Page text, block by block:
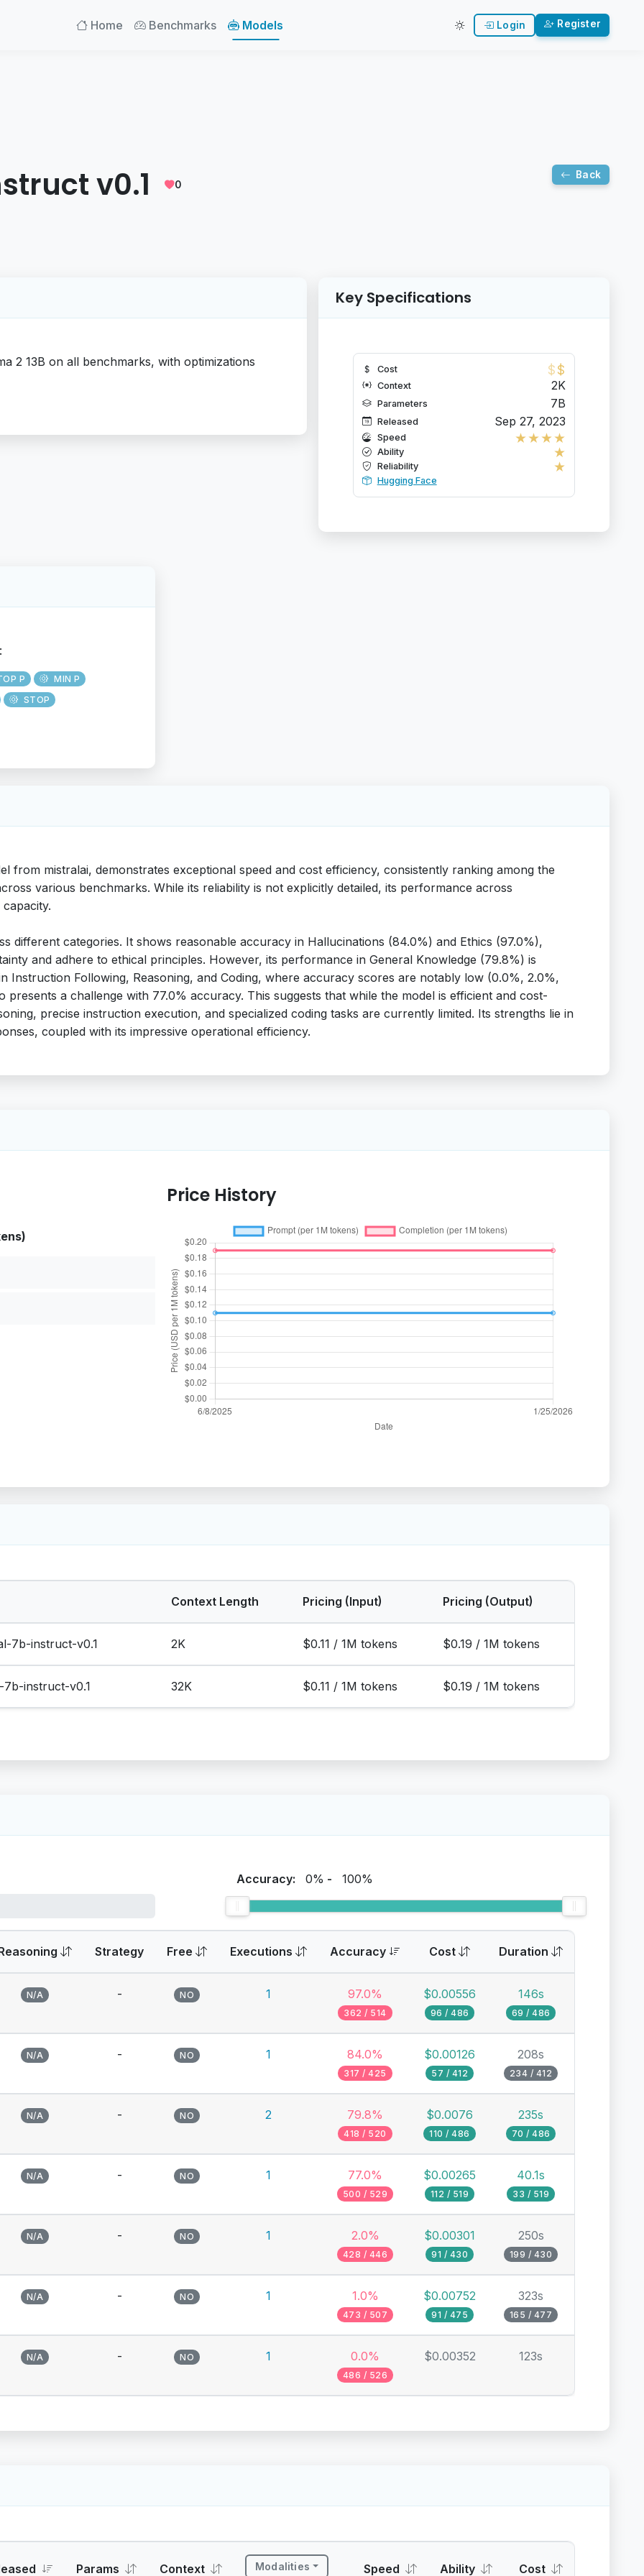
Home Benchmarks Models Login Register
v0.1 0
Back
2 13B on all benchmarks, with optimizations
Key Specifications
Cost $$
Context 2K
Parameters 7B
Released Sep 27, 2023
Speed ★★★★
Ability ★
Reliability ★
Hugging Face
P
MIN P
STOP
from mistralai, demonstrates exceptional speed and cost efficiency, consistently ranking among the
various benchmarks. While its reliability is not explicitly detailed, its performance across
different categories. It shows reasonable accuracy in Hallucinations (84.0%) and Ethics (97.0%),
and adhere to ethical principles. However, its performance in General Knowledge (79.8%) is
Instruction Following, Reasoning, and Coding, where accuracy scores are notably low (0.0%, 2.0%,
presents a challenge with 77.0% accuracy. This suggests that while the model is efficient and cost-
precise instruction execution, and specialized coding tasks are currently limited. Its strengths lie in
coupled with its impressive operational efficiency.
Price History
Context Length Pricing (Input) Pricing (Output)
7b-instruct-v0.1 2K $0.11 / 1M tokens $0.19 / 1M tokens
instruct-v0.1 32K $0.11 / 1M tokens $0.19 / 1M tokens
Accuracy: 0% - 100%
Strategy Free Executions Accuracy Cost Duration
N/A - NO 1 97.0%
362 / 514
$0.00556
96 / 486
146s
69 / 486
N/A - NO 1 84.0%
317 / 425
$0.00126
57 / 412
208s
234 / 412
N/A - NO 2 79.8%
418 / 520
$0.0076
110 / 486
235s
70 / 486
N/A - NO 1 77.0%
500 / 529
$0.00265
112 / 519
40.1s
33 / 519
N/A - NO 1 2.0%
428 / 446
$0.00301
91 / 430
250s
199 / 430
N/A - NO 1 1.0%
473 / 507
$0.00752
91 / 475
323s
165 / 477
N/A - NO 1 0.0%
486 / 526
$0.00352 123s
Params Context Modalities Speed Ability Cost